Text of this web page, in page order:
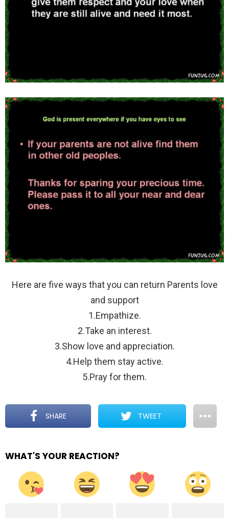
Here are five ways that you can return Parents love
and support
1.Empathize.
2.Take an interest.
3.Show love and appreciation.
4.Help them stay active.
5.Pray for them.
SHARE TWEET
WHAT'S YOUR REACTION?